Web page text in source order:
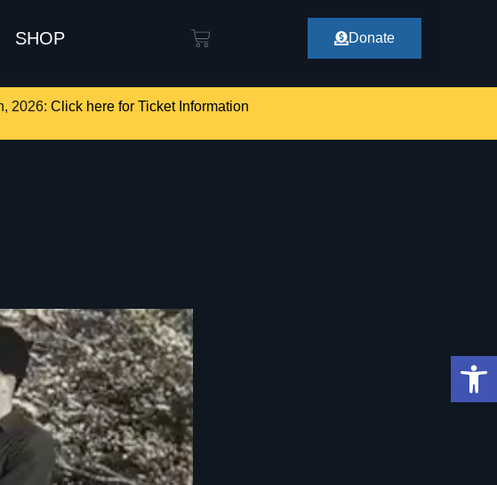
SHOP Donate
2026: Click here for Ticket Information